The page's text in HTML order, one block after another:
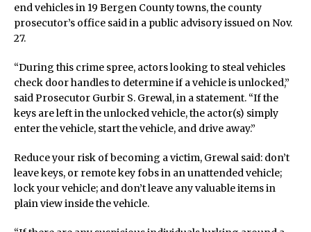
end vehicles in 19 Bergen County towns, the county
prosecutor’s office said in a public advisory issued on Nov.
27.
“During this crime spree, actors looking to steal vehicles
check door handles to determine if a vehicle is unlocked,”
said Prosecutor Gurbir S. Grewal, in a statement. “If the
keys are left in the unlocked vehicle, the actor(s) simply
enter the vehicle, start the vehicle, and drive away.”
Reduce your risk of becoming a victim, Grewal said: don’t
leave keys, or remote key fobs in an unattended vehicle;
lock your vehicle; and don’t leave any valuable items in
plain view inside the vehicle.